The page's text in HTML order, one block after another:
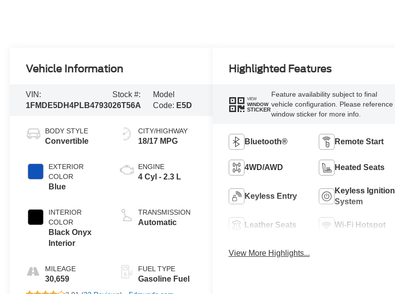
Vehicle Information
VIN:
1FMDE5DH4PLB47930
Stock #:
26T56A
Model
Code: E5D
BODY STYLE
Convertible
EXTERIOR
COLOR
Blue
INTERIOR
COLOR
Black Onyx
Interior
MILEAGE
30,659
CITY/HIGHWAY
18/17 MPG
ENGINE
4 Cyl - 2.3 L
TRANSMISSION
Automatic
FUEL TYPE
Gasoline Fuel
Highlighted Features
VIEW
WINDOW
STICKER
Feature availability subject to final
vehicle configuration. Please reference
window sticker for more info.
Bluetooth® Remote Start
4WD/AWD Heated Seats
Keyless Entry
Keyless Ignition
System
Leather Seats Wi-Fi Hotspot
View More Highlights...